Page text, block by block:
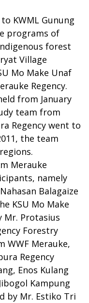
KWML Gunung
programs of
forest
Village
Mo Make Unaf
Regency.
from January
team from
Regency went to
the team
Merauke
namely
Balagaize
KSU Mo Make
Mr. Protasius
Forestry
WWF Merauke,
Regency
Enos Kulang
Kampung
by Mr. Estiko Tri